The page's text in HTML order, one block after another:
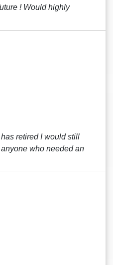
! Would highly
retired I would still
who needed an